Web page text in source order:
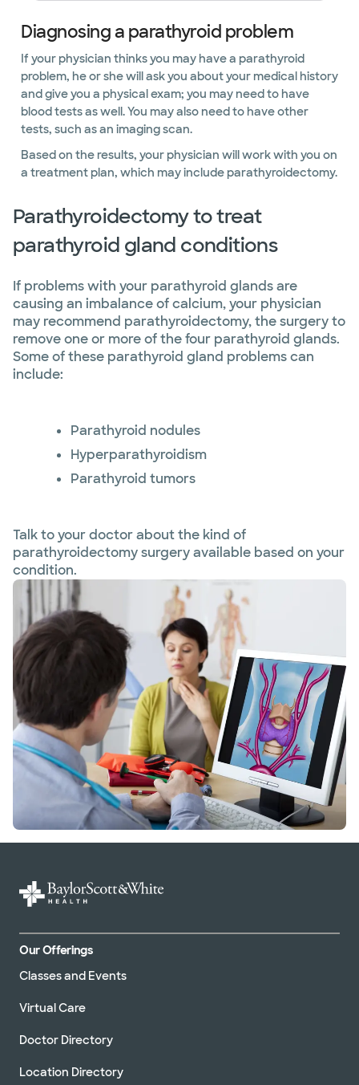
Diagnosing a parathyroid problem
If your physician thinks you may have a parathyroid
problem, he or she will ask you about your medical history
and give you a physical exam; you may need to have
blood tests as well. You may also need to have other
tests, such as an imaging scan.
Based on the results, your physician will work with you on
a treatment plan, which may include parathyroidectomy.
Parathyroidectomy to treat
parathyroid gland conditions
If problems with your parathyroid glands are
causing an imbalance of calcium, your physician
may recommend parathyroidectomy, the surgery to
remove one or more of the four parathyroid glands.
Some of these parathyroid gland problems can
include:
Parathyroid nodules
Hyperparathyroidism
Parathyroid tumors
Talk to your doctor about the kind of
parathyroidectomy surgery available based on your
condition.
Our Offerings
Classes and Events
Virtual Care
Doctor Directory
Location Directory